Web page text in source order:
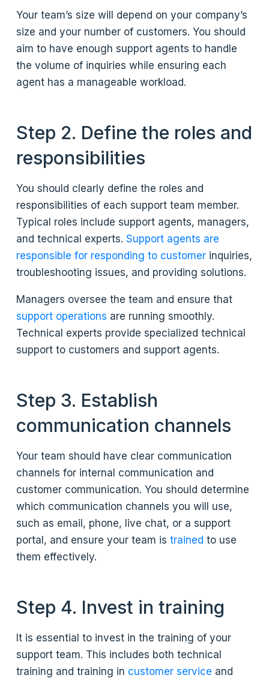
Your team’s size will depend on your company’s
size and your number of customers. You should
aim to have enough support agents to handle
the volume of inquiries while ensuring each
agent has a manageable workload.
Step 2. Define the roles and
responsibilities
You should clearly define the roles and
responsibilities of each support team member.
Typical roles include support agents, managers,
and technical experts.Support agents are
responsible for responding to customer inquiries,
troubleshooting issues, and providing solutions.
Managers oversee the team and ensure that
support operations are running smoothly.
Technical experts provide specialized technical
support to customers and support agents.
Step 3. Establish
communication channels
Your team should have clear communication
channels for internal communication and
customer communication. You should determine
which communication channels you will use,
such as email, phone, live chat, or a support
portal, and ensure your team istrained to use
them effectively.
Step 4. Invest in training
It is essential to invest in the training of your
support team. This includes both technical
training and training in customer service and